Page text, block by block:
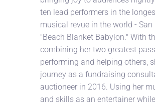
ten lead performers in the
musical revue in the world - San
"Beach Blanket Babylon." With
combining her two greatest
performing and helping others,
journey as a fundraising
auctioneer in 2016. Using her
and skills as an entertainer